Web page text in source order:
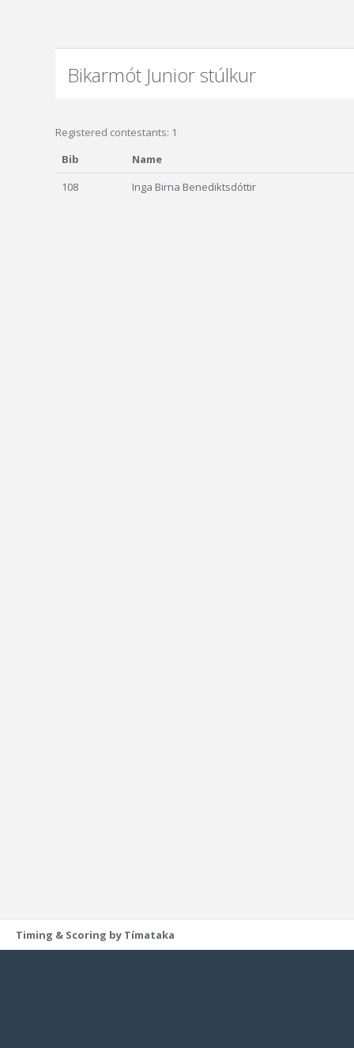
Bikarmót Junior stúlkur
Registered contestants: 1
Bib
Name
108
Inga Birna Benediktsdóttir
Timing & Scoring by Tímataka